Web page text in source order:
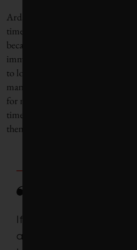
Ardakanian agrees and says it
timelines. “University-level
because we work on things that
immediately relevant to the
to long-term projects.” The
many smaller car companies and
for many larger ones. But
time and a regularly refreshed
them.
If we do not have this
all the cool things